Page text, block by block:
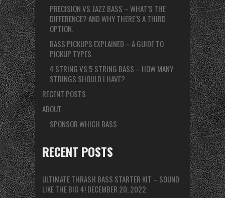
PRECISION VS JAZZ BASS – WHAT’S THE
DIFFERENCE? AND WHY THERE’S A THIRD
OPTION.
BASS PICKUPS EXPLAINED – A GUIDE TO
PICKUP TYPES
4 STRING VS 5 STRING BASS – HOW MANY
STRINGS SHOULD I HAVE?
RECENT POSTS
ABOUT
SPONSOR WHICH BASS
RECENT POSTS
ULTIMATE THRASH BASS STARTER KIT – SOUND
LIKE THE BIG 4!DECEMBER 20, 2022